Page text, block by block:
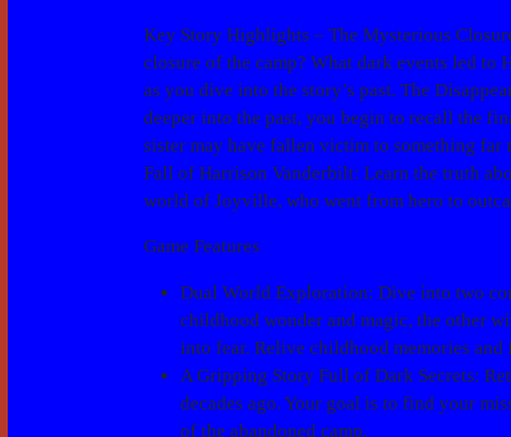
Key Story Highlights – The Mysterious
closure of the camp? What dark events led to
as you dive into the story’s past. The
deeper into the past, you begin to recall the
sister may have fallen victim to something far
Fall of Harrison Vanderbilt: Learn the truth
world of Joyville, who went from hero to
Game Features
Dual World Exploration: Dive into two
childhood wonder and magic, the other
into fear. Relive childhood memories and
A Gripping Story Full of Dark Secrets:
decades ago. Your goal is to find your
of the abandoned camp.